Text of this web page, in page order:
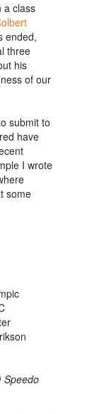
a class
ended,
three
his
of our
submit to
have
I wrote
some
Speedo